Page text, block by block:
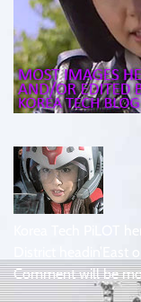
Korea Tech PiLOT
District
Comment will be